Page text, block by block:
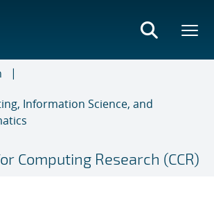
Information Science, and
Computing Research (CCR)